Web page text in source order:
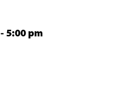
- 5:00 pm